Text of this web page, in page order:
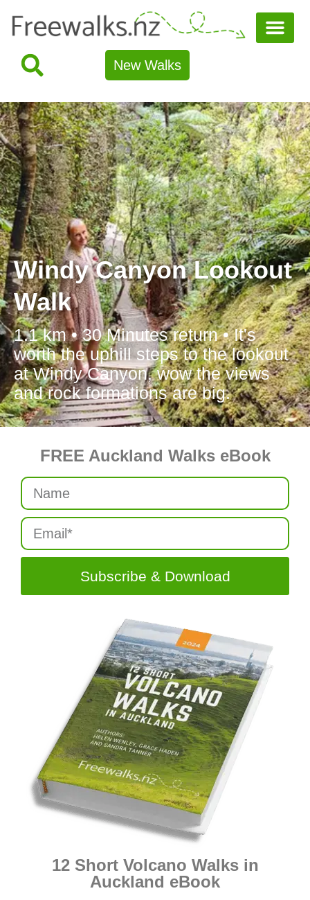
New Walks
Windy Canyon Lookout
Walk
1.1 km • 30 Minutes return • It's
worth the uphill steps to the lookout
at Windy Canyon, wow the views
and rock formations are big.
FREE Auckland Walks eBook
Subscribe & Download
12 Short Volcano Walks in
Auckland eBook